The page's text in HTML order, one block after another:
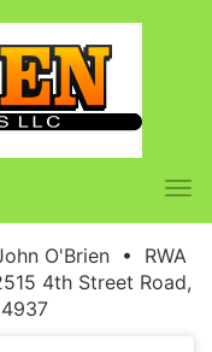
O'Brien • RWA
4th Street Road,